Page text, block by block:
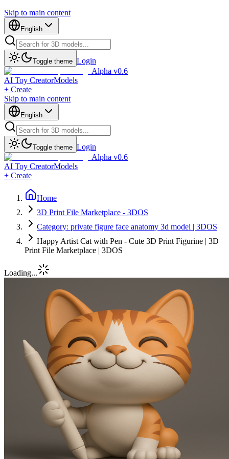
Skip to main content
English
Toggle theme Login
Alpha v0.6
AI Toy CreatorModels
+ Create
Skip to main content
English
Toggle theme Login
Alpha v0.6
AI Toy CreatorModels
+ Create
Home
3D Print File Marketplace - 3DOS
Category: private figure face anatomy 3d model | 3DOS
Happy Artist Cat with Pen - Cute 3D Print Figurine | 3D
Print File Marketplace | 3DOS
Loading...